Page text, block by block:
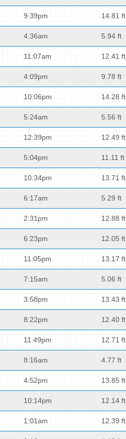
9:39pm 14.81 ft
4:36am 5.94 ft
11:07am 12.41 ft
4:09pm 9.78 ft
10:06pm 14.28 ft
5:24am 5.56 ft
12:39pm 12.49 ft
5:04pm 11.11 ft
10:34pm 13.71 ft
6:17am 5.29 ft
2:31pm 12.88 ft
6:23pm 12.05 ft
11:05pm 13.17 ft
7:15am 5.06 ft
3:58pm 13.43 ft
8:22pm 12.40 ft
11:49pm 12.71 ft
8:16am 4.77 ft
4:52pm 13.85 ft
10:14pm 12.14 ft
1:01am 12.39 ft